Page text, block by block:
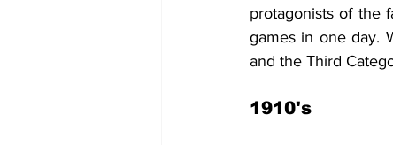
protagonists of the
games in one day.
and the Third
1910's